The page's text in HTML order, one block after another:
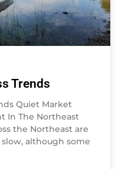
Trends
Quiet Market
In The Northeast
the Northeast are
although some